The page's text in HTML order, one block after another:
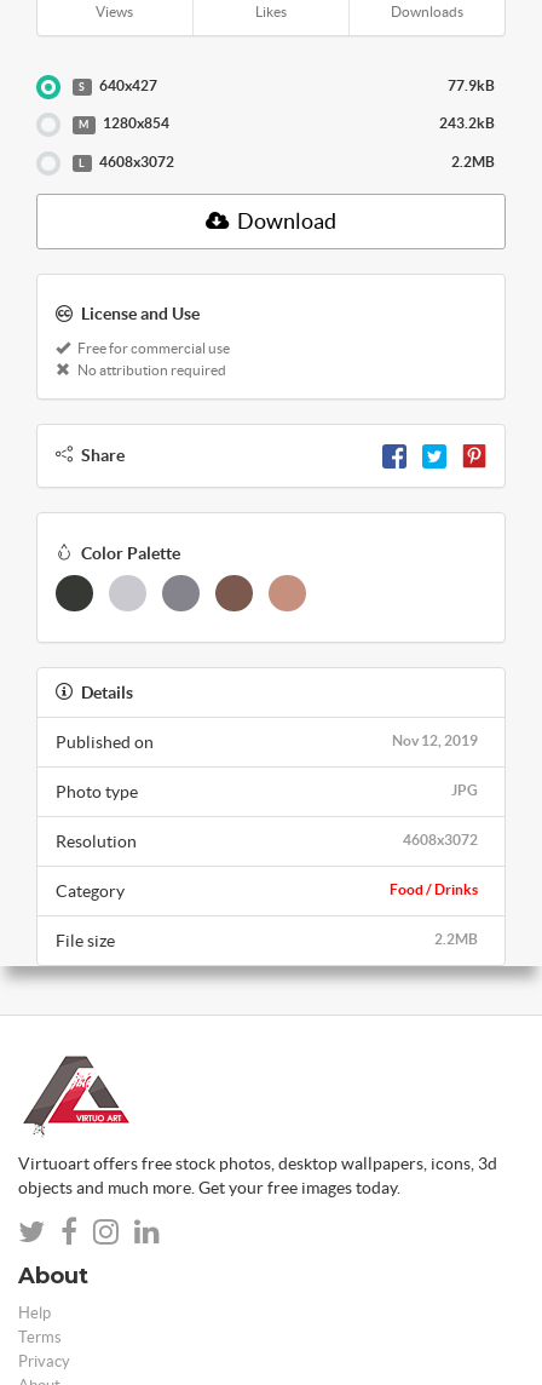
Views Likes Downloads
S 640x427 77.9kB
M 1280x854 243.2kB
4608x3072 2.2MB
Download
License and Use
Free for commercial use
No attribution required
Share
Color Palette
Details
Nov 12, 2019
Published on
JPG
Photo type
4608x3072
Resolution
Food / Drinks
Category
2.2MB
File size
Virtuoart offers free stock photos, desktop wallpapers, icons, 3d
objects and much more. Get your free images today.
About
Help
Terms
Privacy